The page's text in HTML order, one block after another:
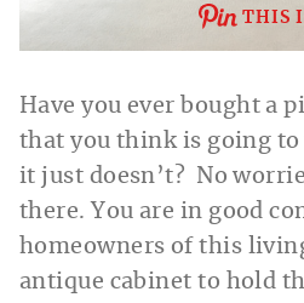
THIS
Have you ever bought a
that you think is going
it just doesn’t? No
there. You are in good
homeowners of this
antique cabinet to hold